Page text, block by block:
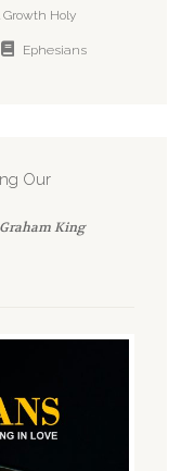
Growth Holy
Ephesians
Our
Graham King